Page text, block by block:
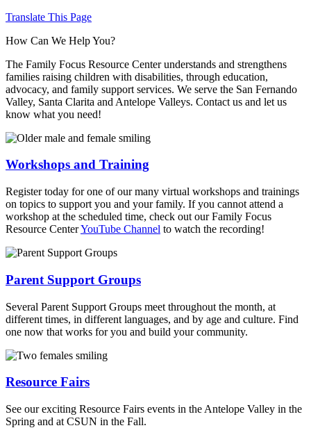
Translate This Page
How Can We Help You?
The Family Focus Resource Center understands and strengthens
families raising children with disabilities, through education,
advocacy, and family support services. We serve the San Fernando
Valley, Santa Clarita and Antelope Valleys. Contact us and let us
know what you need!
Workshops and Training
Register today for one of our many virtual workshops and trainings
on topics to support you and your family. If you cannot attend a
workshop at the scheduled time, check out our Family Focus
Resource CenterYouTube Channel to watch the recording!
Parent Support Groups
Several Parent Support Groups meet throughout the month, at
different times, in different languages, and by age and culture. Find
one now that works for you and build your community.
Resource Fairs
See our exciting Resource Fairs events in the Antelope Valley in the
Spring and at CSUN in the Fall.